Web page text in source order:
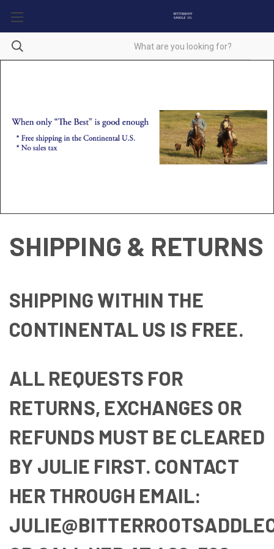
SHIPPING & RETURNS
SHIPPING WITHIN THE
CONTINENTAL US IS FREE.
ALL REQUESTS FOR
RETURNS, EXCHANGES OR
REFUNDS MUST BE CLEARED
BY JULIE FIRST. CONTACT
HER THROUGH EMAIL: